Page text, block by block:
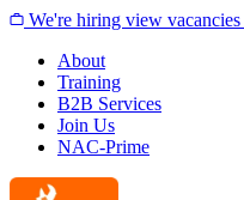
Skip to content
We're hiring view vacancies
About
Training
B2B Services
Join Us
NAC-Prime